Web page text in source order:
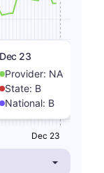
Dec 23
Provider: NA
State: B
National: B
Dec 23